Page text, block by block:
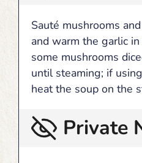
Sauté mushrooms
and warm the garlic
some mushrooms
until steaming; if
heat the soup on the
Private